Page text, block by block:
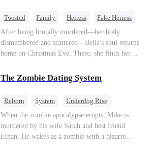
Twisted Family Heiress
Fake Heiress
Regret
After being brutally murdered—her body
dismembered and scattered—Bella's soul returns
home on Christmas Eve. There, she finds her
her adopted sister, Anna, while remaining cold
and indifferent toward her, completely unaware
Bella's body is discovered, Evelyn, a forensic
examiner, and Paul, the police chief, lead the
investigation—yet fail to recognize the victim as
their own child
The Zombie Dating System
Reborn System
Underdog Rise
Dominant
Small Potato Counterattack
When the zombie apocalypse erupts, Mike is
murdered by his wife Sarah and best friend
Ethan. He wakes as a zombie with a bizarre